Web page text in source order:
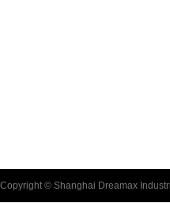
Copyright © Shanghai Dreamax